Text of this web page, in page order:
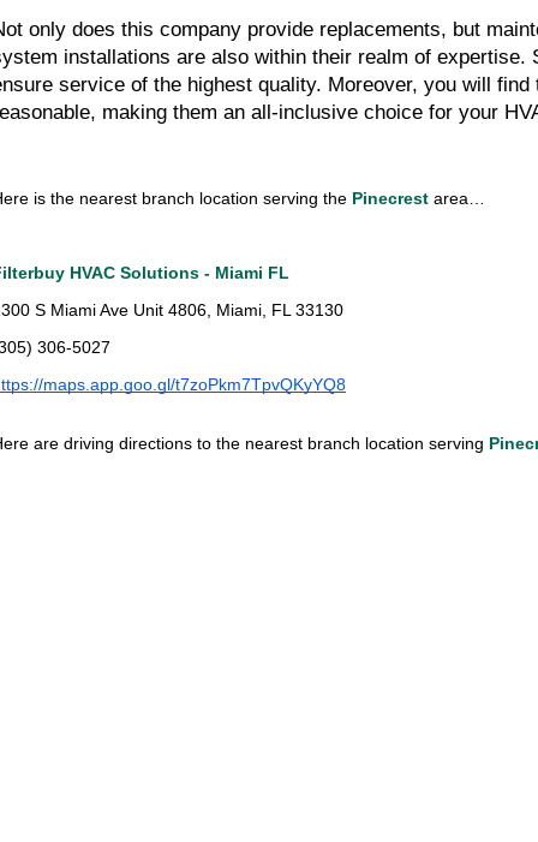
only does this company provide replacements, but
installations are also within their realm of expertise.
service of the highest quality. Moreover, you will find
making them an all-inclusive choice for your
is the nearest branch location serving the Pinecrest area…
HVAC Solutions - Miami FL
S Miami Ave Unit 4806, Miami, FL 33130
306-5027
maps.app.goo.gl/t7zoPkm7TpvQKyYQ8
are driving directions to the nearest branch location serving